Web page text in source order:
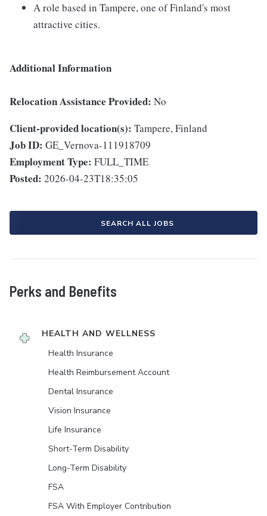
A role based in Tampere, one of Finland's most
attractive cities.
Additional Information
Relocation Assistance Provided: No
Client-provided location(s): Tampere, Finland
Job ID: GE_Vernova-111918709
Employment Type: FULL_TIME
Posted: 2026-04-23T18:35:05
SEARCH ALL JOBS
Perks and Benefits
HEALTH AND WELLNESS
Health Insurance
Health Reimbursement Account
Dental Insurance
Vision Insurance
Life Insurance
Short-Term Disability
Long-Term Disability
FSA
FSA With Employer Contribution